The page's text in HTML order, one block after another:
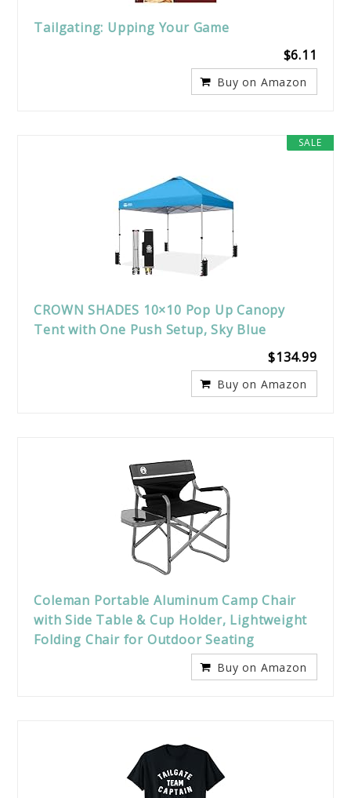
Tailgating: Upping Your Game
$6.11
Buy on Amazon
SALE
CROWN SHADES 10×10 Pop Up Canopy
Tent with One Push Setup, Sky Blue
$134.99
Buy on Amazon
Coleman Portable Aluminum Camp Chair
with Side Table & Cup Holder, Lightweight
Folding Chair for Outdoor Seating
Buy on Amazon